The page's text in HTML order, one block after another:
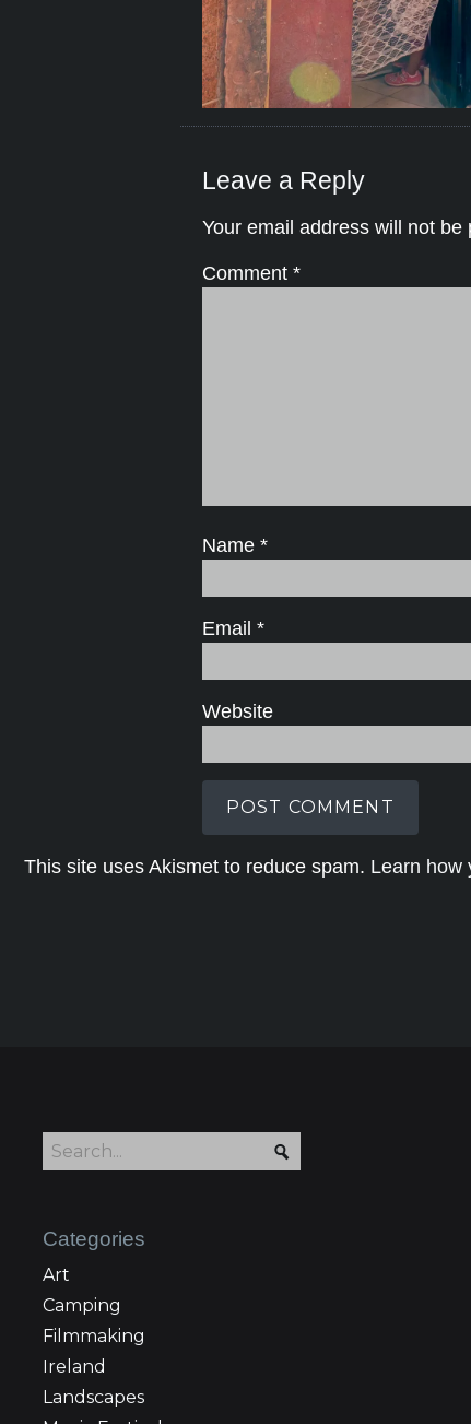
Leave a Reply
Your email address will not be
Comment *
Name *
Email *
Website
This site uses Akismet to reduce spam. Learn how
Categories
Art
Camping
Filmmaking
Ireland
Landscapes